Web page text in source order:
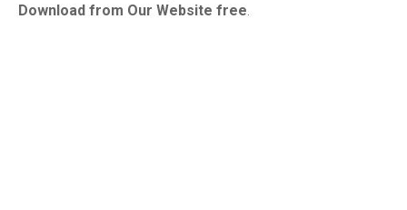
Download from Our Website free